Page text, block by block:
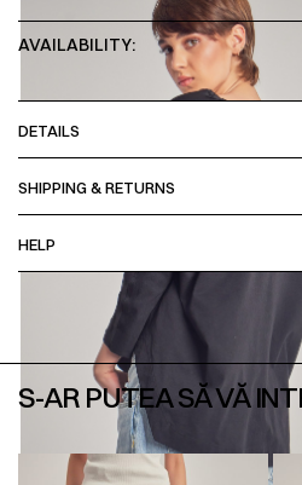
AVAILABILITY:
DETAILS
SHIPPING & RETURNS
HELP
S-AR PUTEA SĂ VĂ